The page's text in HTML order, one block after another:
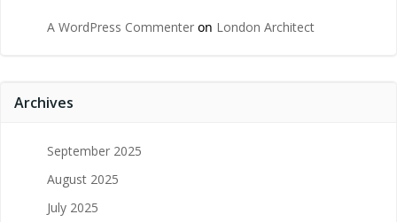
A WordPress Commenter on London Architect
Archives
September 2025
August 2025
July 2025